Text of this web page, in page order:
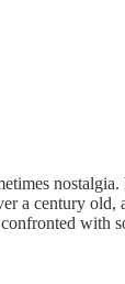
a century
with